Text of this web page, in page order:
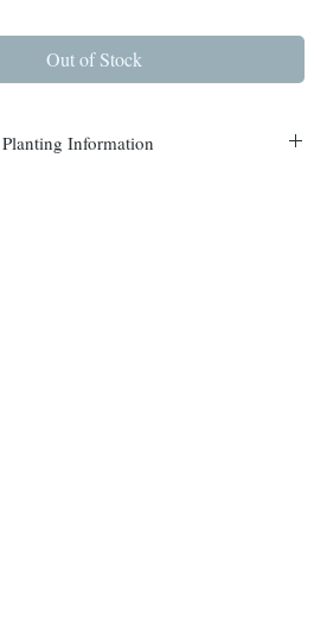
Out of Stock
Information
Hunterdon and Mercer counties.